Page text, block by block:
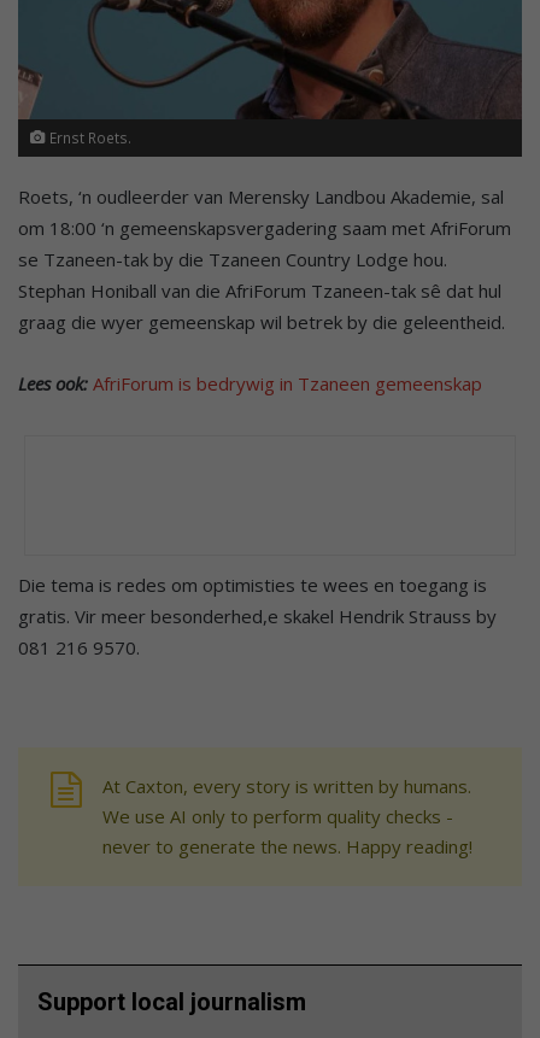
Ernst Roets.
Roets, ‘n oudleerder van Merensky Landbou Akademie, sal
om 18:00 ‘n gemeenskapsvergadering saam met AfriForum
se Tzaneen-tak by die Tzaneen Country Lodge hou.
Stephan Honiball van die AfriForum Tzaneen-tak sê dat hul
graag die wyer gemeenskap wil betrek by die geleentheid.
Lees ook: AfriForum is bedrywig in Tzaneen gemeenskap
Die tema is redes om optimisties te wees en toegang is
gratis. Vir meer besonderhed,e skakel Hendrik Strauss by
081 216 9570.
At Caxton, every story is written by humans.
We use AI only to perform quality checks -
never to generate the news. Happy reading!
Support local journalism